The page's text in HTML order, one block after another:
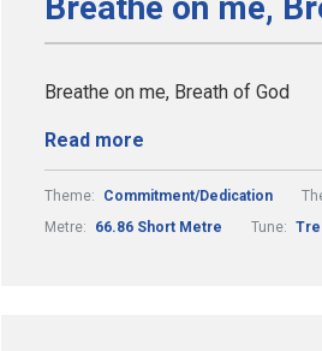
Breathe on me, Breath of God
Read more
Theme: Commitment/Dedication
Metre:
66.86 Short Metre Tune: